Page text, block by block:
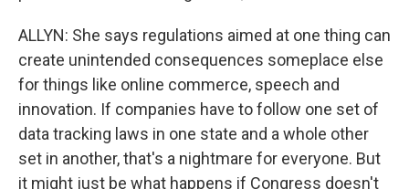
ALLYN: She says regulations aimed at one thing can
create unintended consequences someplace else
for things like online commerce, speech and
innovation. If companies have to follow one set of
data tracking laws in one state and a whole other
set in another, that's a nightmare for everyone. But
it might just be what happens if Congress doesn't